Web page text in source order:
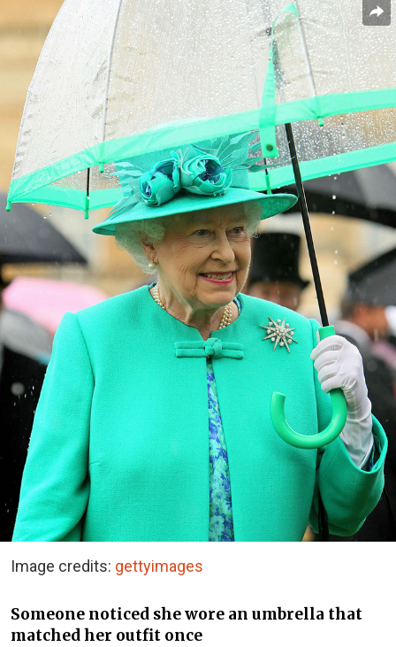
Image credits: gettyimages
Someone noticed she wore an umbrella that
matched her outfit once